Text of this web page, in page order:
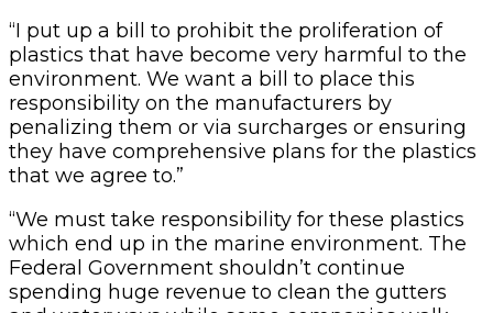
“I put up a bill to prohibit the proliferation of
plastics that have become very harmful to the
environment. We want a bill to place this
responsibility on the manufacturers by
penalizing them or via surcharges or ensuring
they have comprehensive plans for the plastics
that we agree to.”
“We must take responsibility for these plastics
which end up in the marine environment. The
Federal Government shouldn’t continue
spending huge revenue to clean the gutters